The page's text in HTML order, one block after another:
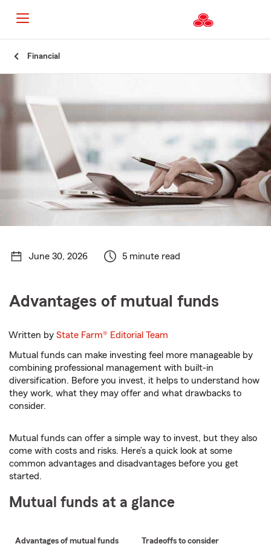
Financial
June 30, 2026 5 minute read
Advantages of mutual funds
Written byState Farm® Editorial Team
Mutual funds can make investing feel more manageable by
combining professional management with built-in
diversification. Before you invest, it helps to understand how
they work, what they may offer and what drawbacks to
consider.
Mutual funds can offer a simple way to invest, but they also
come with costs and risks. Here’s a quick look at some
common advantages and disadvantages before you get
started.
Mutual funds at a glance
Advantages of mutual funds Tradeoffs to consider